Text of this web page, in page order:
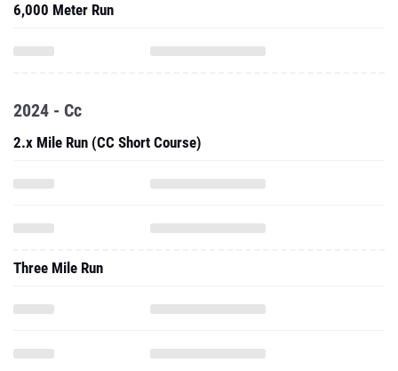
6,000 Meter Run
2024 - Cc
2.x Mile Run (CC Short Course)
Three Mile Run